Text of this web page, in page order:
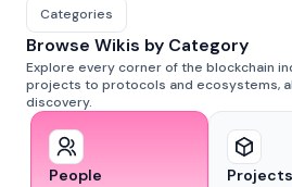
Categories
Browse Wikis by Category
Explore every corner of the blockchain
projects to protocols and ecosystems,
discovery.
People